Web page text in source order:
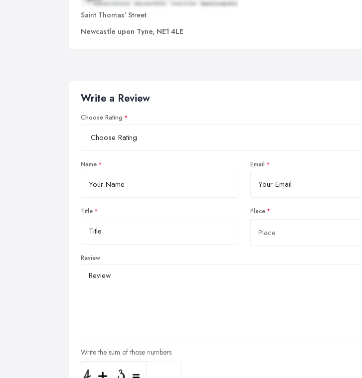
Saint Thomas' Street
Newcastle upon Tyne, NE1 4LE
Write a Review
Choose Rating
Name Email
Title Place
Review
Write the sum of those numbers